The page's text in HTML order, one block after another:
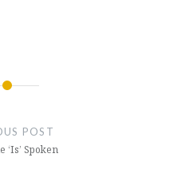
POST
‘Is’ Spoken